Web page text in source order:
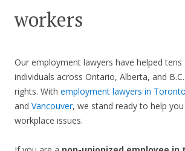
workers
Our employment lawyers have helped
individuals across Ontario, Alberta, and
rights. With employment lawyers in Toronto
and Vancouver, we stand ready to help
workplace issues.